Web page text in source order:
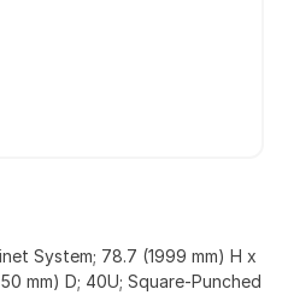
System; 78.7 (1999 mm) H x
mm) D; 40U; Square-Punched